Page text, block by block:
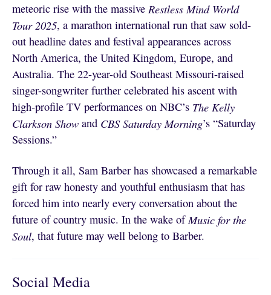
meteoric rise with the massive Restless Mind World
Tour 2025, a marathon international run that saw sold-
out headline dates and festival appearances across
North America, the United Kingdom, Europe, and
Australia. The 22-year-old Southeast Missouri-raised
singer-songwriter further celebrated his ascent with
high-profile TV performances on NBC’s The Kelly
Clarkson Showand CBS Saturday Morning’s “Saturday
Sessions.”
Through it all, Sam Barber has showcased a remarkable
gift for raw honesty and youthful enthusiasm that has
forced him into nearly every conversation about the
future of country music. In the wake of Music for the
Soul, that future may well belong to Barber.
Social Media